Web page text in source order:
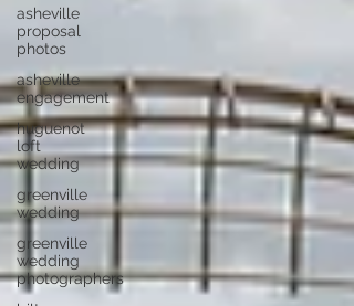
asheville
proposal
photos
asheville
engagement
huguenot
loft
wedding
greenville
wedding
greenville
wedding
photographers